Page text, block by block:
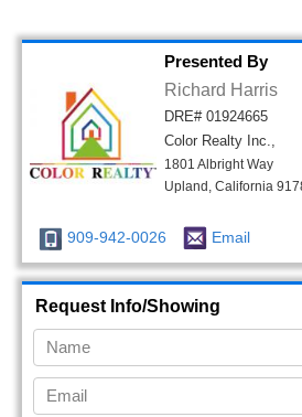
Presented By
Richard Harris
DRE# 01924665
Color Realty Inc.,
1801 Albright Way
Upland, California
909-942-0026 Email
Request Info/Showing